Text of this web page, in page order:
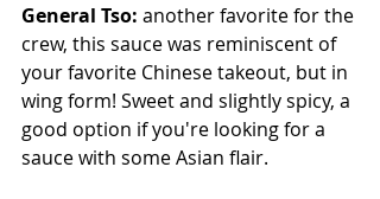
General Tso: another favorite for the
crew, this sauce was reminiscent of
your favorite Chinese takeout, but in
wing form! Sweet and slightly spicy, a
good option if you're looking for a
sauce with some Asian flair.